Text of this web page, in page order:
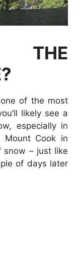
THE
of the most
likely see a
especially in
Mount Cook in
snow – just like
of days later